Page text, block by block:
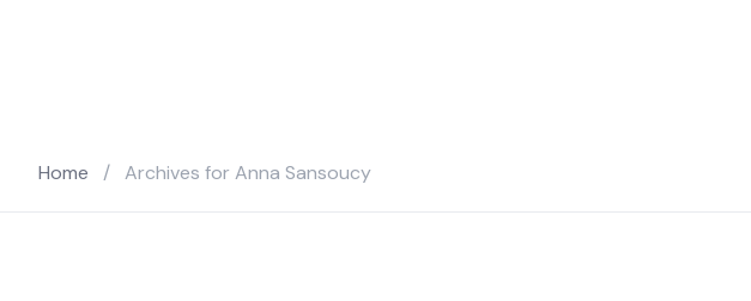
Home / Archives for Anna Sansoucy